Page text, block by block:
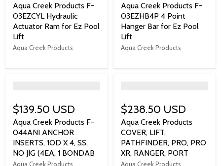
Aqua Creek Products F-
03EZCYL Hydraulic
Actuator Ram for Ez Pool
Lift
Aqua Creek Products
Aqua Creek Products F-
03EZHB4P 4 Point
Hanger Bar for Ez Pool
Lift
Aqua Creek Products
$139.50 USD
Aqua Creek Products F-
044ANI ANCHOR
INSERTS, 1OD X 4, SS,
NO JIG (4EA, 1 BONDAB
Aqua Creek Products
$238.50 USD
Aqua Creek Products
COVER, LIFT,
PATHFINDER, PRO, PRO
XR, RANGER, PORT
Aqua Creek Products